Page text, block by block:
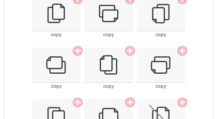
copy copy copy
copy copy copy